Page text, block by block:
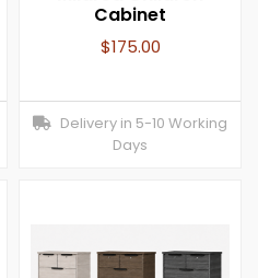
Cabinet
$175.00
Delivery in 5-10 Working
Days